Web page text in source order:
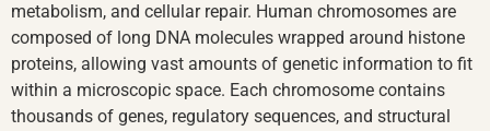
metabolism, and cellular repair. Human chromosomes are
composed of long DNA molecules wrapped around histone
proteins, allowing vast amounts of genetic information to fit
within a microscopic space. Each chromosome contains
thousands of genes, regulatory sequences, and structural